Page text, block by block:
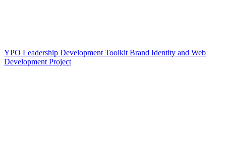
YPO Leadership Development Toolkit Brand Identity and Web
Development Project